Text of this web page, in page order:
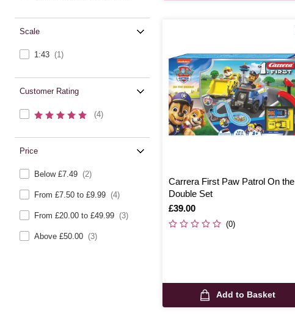
Scale
1:43 (1)
Customer Rating
(4)
Price
Below £7.49 (2)
From £7.50 to £9.99 (4)
From £20.00 to £49.99 (3)
Above £50.00 (3)
Carrera First Paw Patrol On the
Double Set
Is
£39.00
(0)
Add to Basket